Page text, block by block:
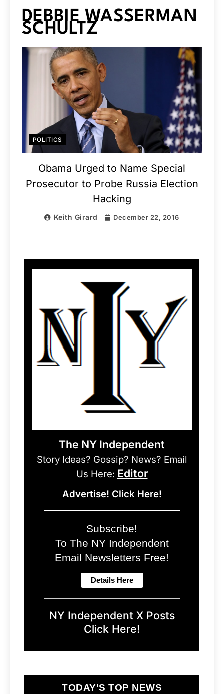
DEBBIE WASSERMAN
SCHULTZ
POLITICS
Obama Urged to Name Special
Prosecutor to Probe Russia Election
Hacking
Keith Girard December 22, 2016
The NY Independent
Story Ideas? Gossip? News? Email
Us Here: Editor
Advertise! Click Here!
Subscribe!
To The NY Independent
Email Newsletters Free!
NY Independent X Posts
Click Here!
TODAY'S TOP NEWS